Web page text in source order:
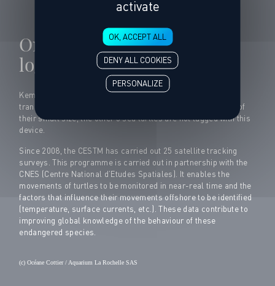
On the tracks of 3
loggerhead turtles
Kemen, Kercambre and Kawaii are equipped with a satellite
transmitter that will allow us to follow their route. Because of
their small size, the other 5 sea turtles are not tagged with this
device.
Since 2008, the CESTM has carried out 25 satellite tracking
surveys. This programme is carried out in partnership with the
CNES (Centre National d’Etudes Spatiales). It enables the
movements of turtles to be monitored in near-real time and the
factors that influence their movements offshore to be identified
(temperature, surface currents, etc.). These data contribute to
improving global knowledge of the behaviour of these
endangered species.
(c) Océane Cottier / Aquarium La Rochelle SAS
activate
OK, ACCEPT ALL
DENY ALL COOKIES
PERSONALIZE